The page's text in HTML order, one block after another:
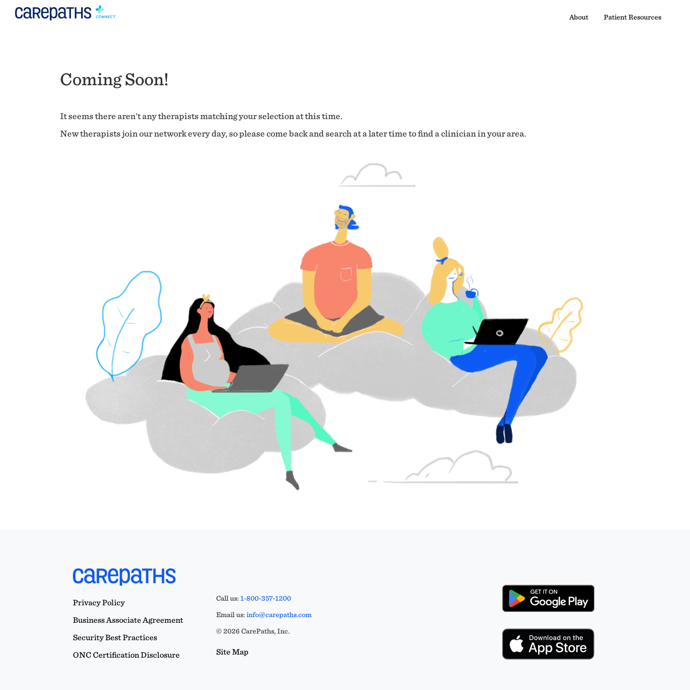
About Patient Resources
Coming Soon!
It seems there aren't any therapists matching your selection at this time.
New therapists join our network every day, so please come back and search at a later time to find a clinician in your area.
Privacy Policy
Business Associate Agreement
Security Best Practices
ONC Certification Disclosure
Call us:1-800-357-1200
Email us:info@carepaths.com
© 2026 CarePaths, Inc.
Site Map